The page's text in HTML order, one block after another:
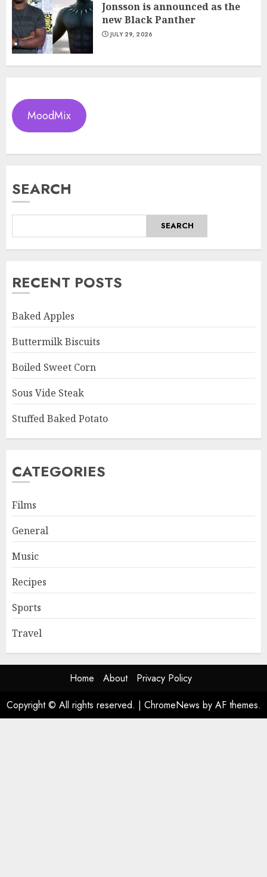
Jonsson is announced as the
new Black Panther
JULY 29, 2026
MoodMix
SEARCH
SEARCH
RECENT POSTS
Baked Apples
Buttermilk Biscuits
Boiled Sweet Corn
Sous Vide Steak
Stuffed Baked Potato
CATEGORIES
Films
General
Music
Recipes
Sports
Travel
Home About
Privacy Policy
Copyright © All rights reserved. | ChromeNews by AF themes.